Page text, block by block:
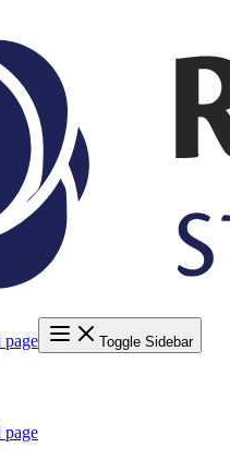
page Toggle Sidebar
page